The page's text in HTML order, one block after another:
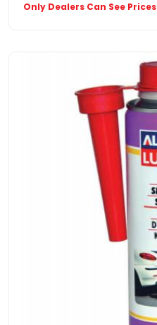
Only Dealers Can See Prices